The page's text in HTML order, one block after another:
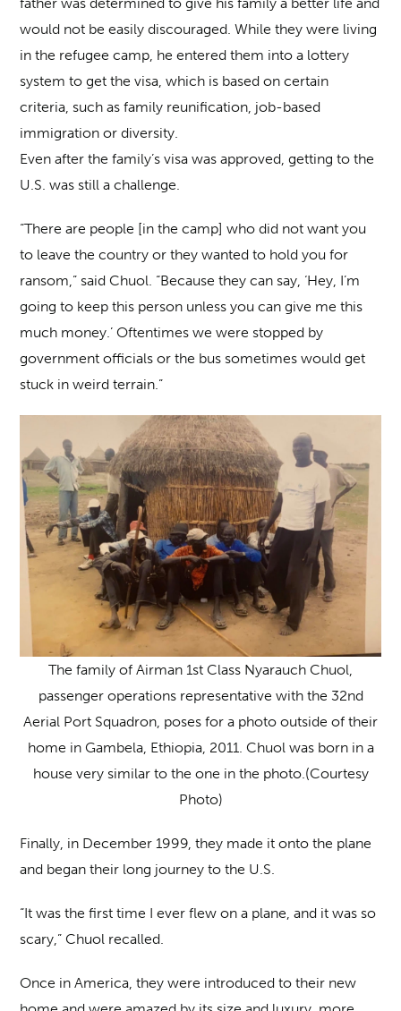
would not be easily discouraged. While they were living
in the refugee camp, he entered them into a lottery
system to get the visa, which is based on certain
criteria, such as family reunification, job-based
immigration or diversity.
Even after the family’s visa was approved, getting to the
U.S. was still a challenge.
“There are people [in the camp] who did not want you
to leave the country or they wanted to hold you for
ransom,” said Chuol. “Because they can say, ‘Hey, I’m
going to keep this person unless you can give me this
much money.’ Oftentimes we were stopped by
government officials or the bus sometimes would get
stuck in weird terrain.”
The family of Airman 1st Class Nyarauch Chuol,
passenger operations representative with the 32nd
Aerial Port Squadron, poses for a photo outside of their
home in Gambela, Ethiopia, 2011. Chuol was born in a
house very similar to the one in the photo.(Courtesy
Photo)
Finally, in December 1999, they made it onto the plane
and began their long journey to the U.S.
“It was the first time I ever flew on a plane, and it was so
scary,” Chuol recalled.
Once in America, they were introduced to their new